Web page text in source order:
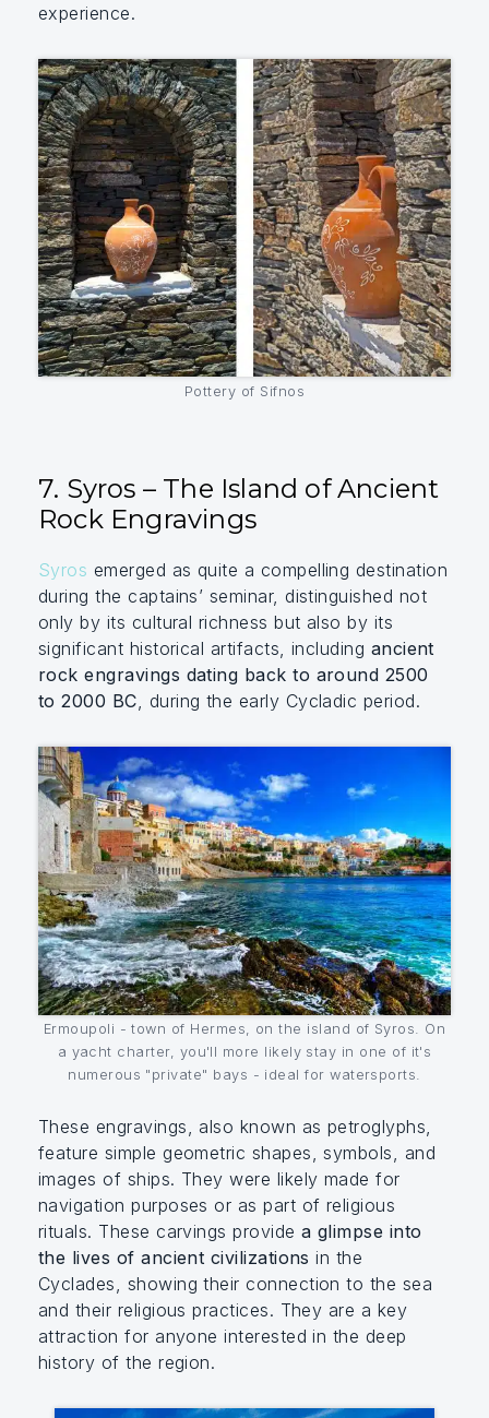
experience.
Pottery of Sifnos
7. Syros – The Island of Ancient
Rock Engravings
Syros emerged as quite a compelling destination
during the captains’ seminar, distinguished not
only by its cultural richness but also by its
significant historical artifacts, including ancient
rock engravings dating back to around 2500
to 2000 BC , during the early Cycladic period.
Ermoupoli - town of Hermes, on the island of Syros. On
a yacht charter, you'll more likely stay in one of it's
numerous "private" bays - ideal for watersports.
These engravings, also known as petroglyphs,
feature simple geometric shapes, symbols, and
images of ships. They were likely made for
navigation purposes or as part of religious
rituals. These carvings provide a glimpse into
the lives of ancient civilizations in the
Cyclades, showing their connection to the sea
and their religious practices. They are a key
attraction for anyone interested in the deep
history of the region.